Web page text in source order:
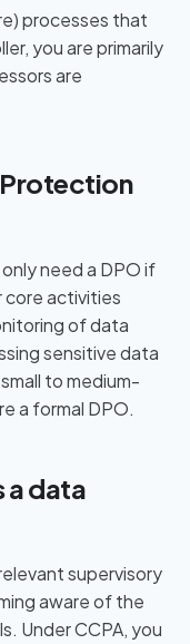
processes that
you are primarily
are
Protection
need a DPO if
core activities
of data
sensitive data
to medium-
a formal DPO.
a data
supervisory
aware of the
Under CCPA, you